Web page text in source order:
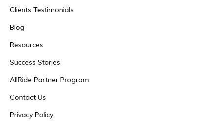
Clients Testimonials
Blog
Resources
Success Stories
AllRide Partner Program
Contact Us
Privacy Policy